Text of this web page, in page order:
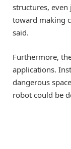
structures,
toward making
said.
Furthermore,
applications.
dangerous
robot could be